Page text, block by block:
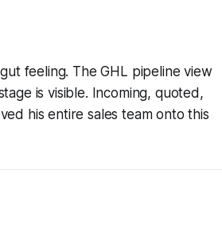
feeling. The GHL pipeline view
is visible. Incoming, quoted,
his entire sales team onto this